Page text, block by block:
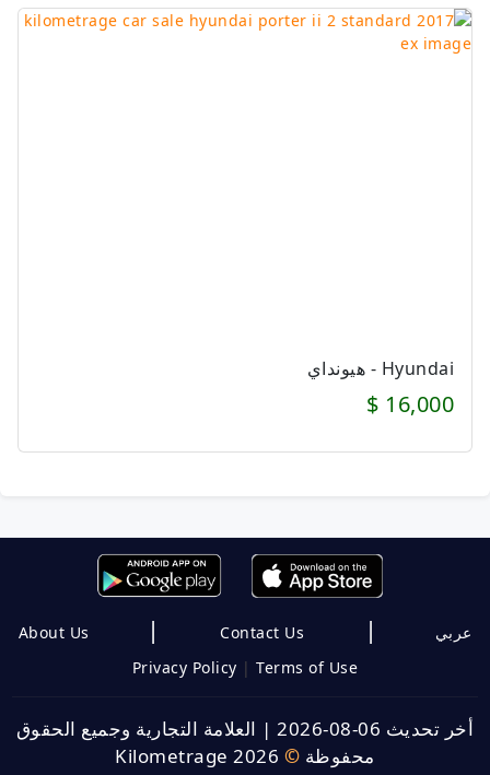
Hyundai - هيونداي
16,000 $
عربي |
About Us |
Contact Us
Privacy Policy |Terms of Use
أخر تحديث 06-08-2026 | العلامة التجارية وجميع الحقوق
محفوظة ©
Kilometrage 2026